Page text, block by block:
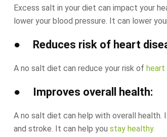
Excess salt in your diet can impact your
lower your blood pressure. It can lower
● Reduces risk of heart
A no salt diet can reduce your risk of heart
● Improves overall health:
A no salt diet can help with overall health.
and stroke. It can help you stay healthy.